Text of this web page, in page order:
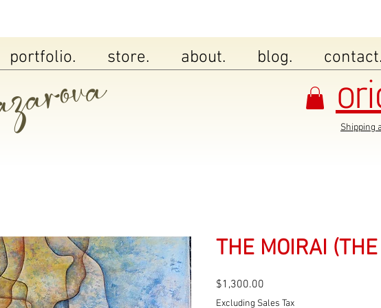
portfolio. store. about. blog. contact.
Shipping
THE MOIRAI
$1,300.00
Excluding Sales Tax